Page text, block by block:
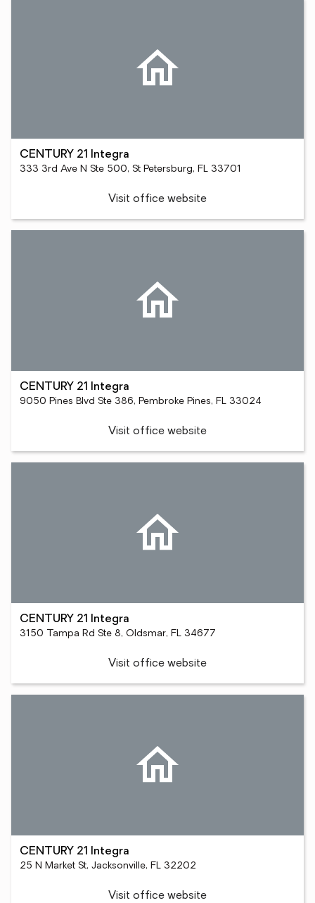
CENTURY 21 Integra
333 3rd Ave N Ste 500, St Petersburg, FL 33701
Visit office website
CENTURY 21 Integra
9050 Pines Blvd Ste 386, Pembroke Pines, FL 33024
Visit office website
CENTURY 21 Integra
3150 Tampa Rd Ste 8, Oldsmar, FL 34677
Visit office website
CENTURY 21 Integra
25 N Market St, Jacksonville, FL 32202
Visit office website